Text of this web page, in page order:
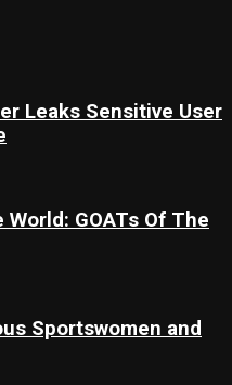
Leaks Sensitive User
GOATs Of The
Sportswomen and